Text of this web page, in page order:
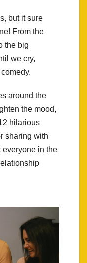
but it sure
From the
the big
we cry,
around the
the mood,
hilarious
sharing with
in the